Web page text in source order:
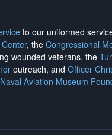
to our uniformed
, the Congressional
wounded veterans, the
outreach, and Officer
Naval Aviation Museum